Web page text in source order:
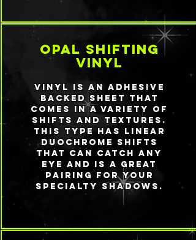
Opal shifting
vinyl
Vinyl is an adhesive
backed sheet that
comes in a variety of
shifts and textures.
This type has linear
duochrome shifts
that can catch any
eye and is a great
pairing for your
specialty shadows.